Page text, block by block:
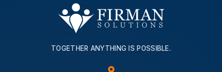
TOGETHER ANYTHING IS POSSIBLE.